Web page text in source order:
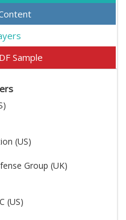
Sample
(US)
Group (UK)
(US)